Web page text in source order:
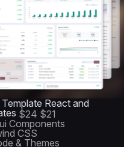
React and
$24 $21
Components
CSS
& Themes